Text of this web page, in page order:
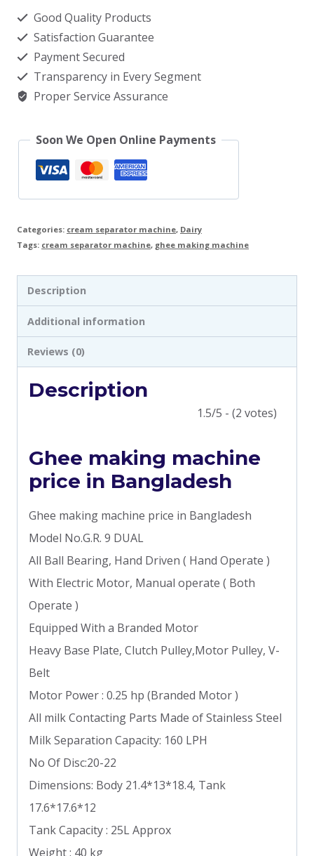
in
Bangladesh
quantity
Good Quality Products
Satisfaction Guarantee
Payment Secured
Transparency in Every Segment
Proper Service Assurance
Soon We Open Online Payments
Categories: cream separator machine, Dairy
Tags: cream separator machine, ghee making machine
Description
Additional information
Reviews (0)
Description
1.5/5 - (2 votes)
Ghee making machine
price in Bangladesh
Ghee making machine price in Bangladesh
Model No.G.R. 9 DUAL
All Ball Bearing, Hand Driven ( Hand Operate )
With Electric Motor, Manual operate ( Both
Operate )
Equipped With a Branded Motor
Heavy Base Plate, Clutch Pulley,Motor Pulley, V-
Belt
Motor Power : 0.25 hp (Branded Motor )
All milk Contacting Parts Made of Stainless Steel
Milk Separation Capacity: 160 LPH
No Of Disc:20-22
Dimensions: Body 21.4*13*18.4, Tank
17.6*17.6*12
Tank Capacity : 25L Approx
Weight : 40 kg